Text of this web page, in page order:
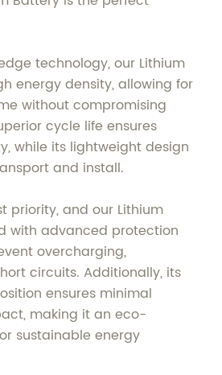
technology, our Lithium
energy density, allowing for
without compromising
cycle life ensures
while its lightweight design
and install.
priority, and our Lithium
with advanced protection
overcharging,
circuits. Additionally, its
ensures minimal
making it an eco-
sustainable energy